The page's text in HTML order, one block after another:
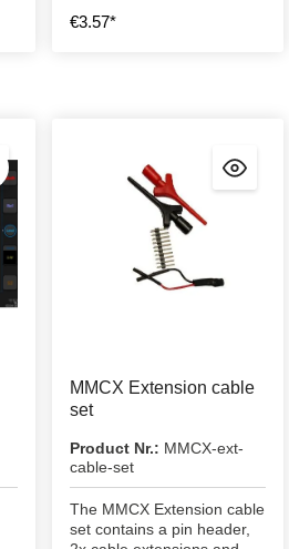
€3.57*
MMCX Extension cable
set
Product Nr.: MMCX-ext-
cable-set
The MMCX Extension cable
set contains a pin header,